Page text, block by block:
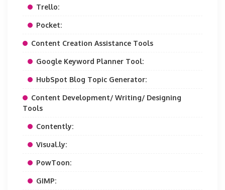
Trello:
Pocket:
Content Creation Assistance Tools
Google Keyword Planner Tool:
HubSpot Blog Topic Generator:
Content Development/ Writing/ Designing
Tools
Contently:
Visual.ly:
PowToon:
GIMP: